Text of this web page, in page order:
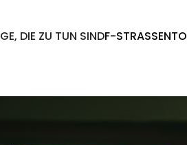
DIE ZU TUN SINDF-STRASSEN